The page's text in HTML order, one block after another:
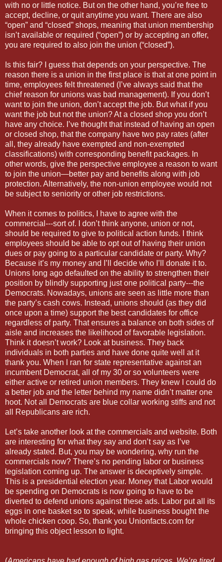
with no or little notice. But on the other hand, you’re free to
accept, decline, or quit anytime you want. There are also
“open” and “closed” shops, meaning that union membership
isn’t available or required (“open”) or by accepting an offer,
you are required to also join the union (“closed”).
Is this fair? I guess that depends on your perspective. The
reason there is a union in the first place is that at one point in
time, employees felt threatened (I’ve always said that the
chief reason for unions was bad management). If you don’t
want to join the union, don’t accept the job. But what if you
want the job but not the union? At a closed shop you don’t
have any choice. I’ve thought that instead of having an open
or closed shop, that the company have two pay rates (after
all, they already have exempted and non-exempted
classifications) with corresponding benefit packages. In
other words, give the perspective employee a reason to want
to join the union—better pay and benefits along with job
protection. Alternatively, the non-union employee would not
be subject to seniority or other job restrictions.
When it comes to politics, I have to agree with the
commercial---sort of. I don’t think anyone, union or not,
should be required to give to political action funds. I think
employees should be able to opt out of having their union
dues or pay going to a particular candidate or party. Why?
Because it’s my money and I’ll decide who I’ll donate it to.
Unions long ago defaulted on the ability to strengthen their
position by blindly supporting just one political party---the
Democrats. Nowadays, unions are seen as little more than
the party’s cash cows. Instead, unions should (as they did
once upon a time) support the best candidates for office
regardless of party. That ensures a balance on both sides of
aisle and increases the likelihood of favorable legislation.
Think it doesn’t work? Look at business. They back
individuals in both parties and have done quite well at it
thank you. When I ran for state representative against an
incumbent Democrat, all of my 30 or so volunteers were
either active or retired union members. They knew I could do
a better job and the letter behind my name didn’t matter one
hoot. Not all Democrats are blue collar working stiffs and not
all Republicans are rich.
Let’s take another look at the commercials and website. Both
are interesting for what they say and don’t say as I’ve
already stated. But, you may be wondering, why run the
commercials now? There’s no pending labor or business
legislation coming up. The answer is deceptively simple.
This is a presidential election year. Money that Labor would
be spending on Democrats is now going to have to be
diverted to defend unions against these ads. Labor put all its
eggs in one basket so to speak, while business bought the
whole chicken coop. So, thank you Unionfacts.com for
bringing this object lesson to light.